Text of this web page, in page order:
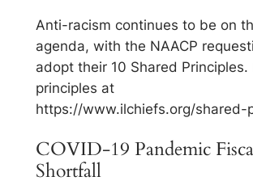
Anti-racism continues to be on
agenda, with the NAACP
adopt their 10 Shared Principles.
principles at
https://www.ilchiefs.org/shared-
COVID-19 Pandemic
Shortfall